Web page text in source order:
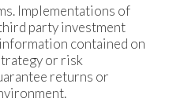
Implementations of
party investment
contained on
or risk
returns or